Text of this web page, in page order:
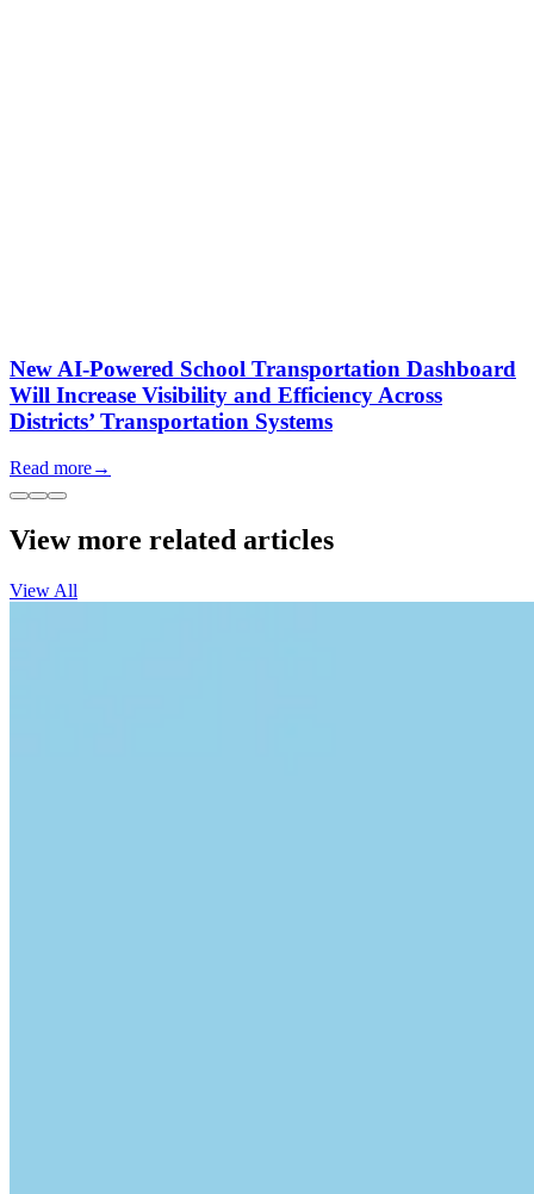
New AI-Powered School Transportation Dashboard
Will Increase Visibility and Efficiency Across
Districts’ Transportation Systems
Read more→
View more related articles
View All